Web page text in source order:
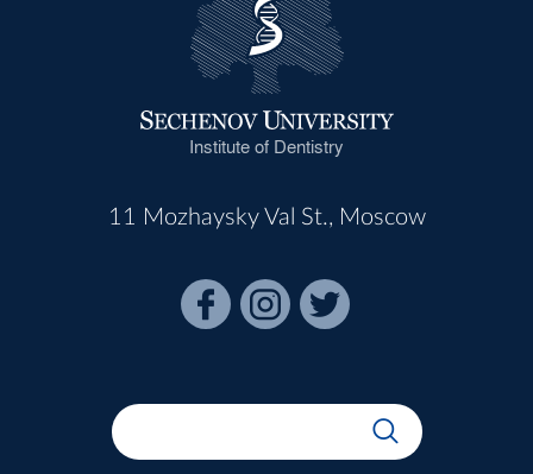
Institute of Dentistry
11 Mozhaysky Val St., Moscow